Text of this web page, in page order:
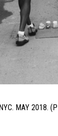
MAY 2018.